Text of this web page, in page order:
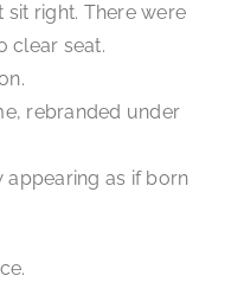
sit right. There were
clear seat.
rebranded under
appearing as if born